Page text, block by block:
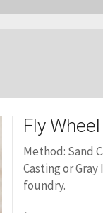
Fly
Method: Sand
Casting or
foundry.